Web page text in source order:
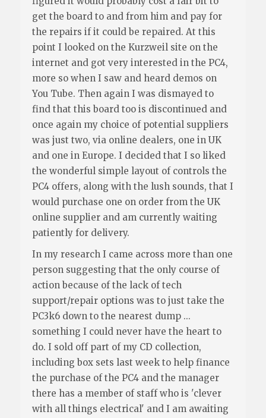
get the board to and from him and pay for
the repairs if it could be repaired. At this
point I looked on the Kurzweil site on the
internet and got very interested in the PC4,
more so when I saw and heard demos on
You Tube. Then again I was dismayed to
find that this board too is discontinued and
once again my choice of potential suppliers
was just two, via online dealers, one in UK
and one in Europe. I decided that I so liked
the wonderful simple layout of controls the
PC4 offers, along with the lush sounds, that I
would purchase one on order from the UK
online supplier and am currently waiting
patiently for delivery.
In my research I came across more than one
person suggesting that the only course of
action because of the lack of tech
support/repair options was to just take the
PC3k6 down to the nearest dump ...
something I could never have the heart to
do. I sold off part of my CD collection,
including box sets last week to help finance
the purchase of the PC4 and the manager
there has a member of staff who is 'clever
with all things electrical' and I am awaiting